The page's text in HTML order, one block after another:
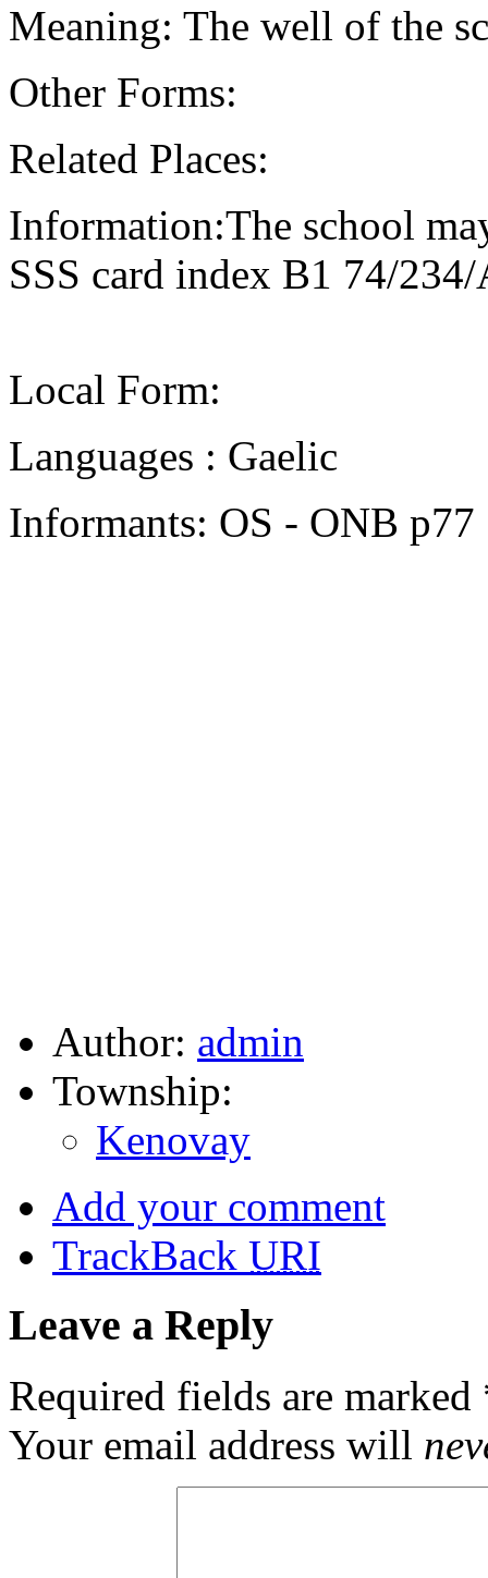
Meaning: The well of the
Other Forms:
Related Places:
Information:The school
SSS card index B1 74/
Local Form:
Languages : Gaelic
Informants: OS - ONB p77
Author: admin
Township:
Kenovay
Add your comment
TrackBack URI
Leave a Reply
Required fields are marked
Your email address will